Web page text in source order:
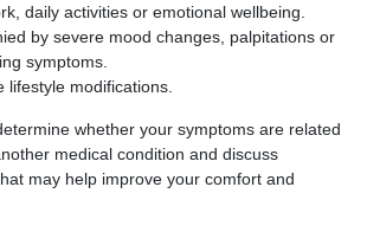
daily activities or emotional wellbeing.
by severe mood changes, palpitations or
symptoms.
lifestyle modifications.
whether your symptoms are related
medical condition and discuss
may help improve your comfort and